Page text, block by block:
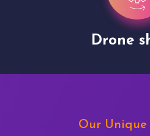
Drone
Our Unique